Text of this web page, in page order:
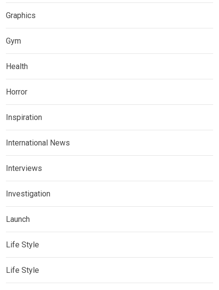
Graphics
Gym
Health
Horror
Inspiration
International News
Interviews
Investigation
Launch
Life Style
Life Style